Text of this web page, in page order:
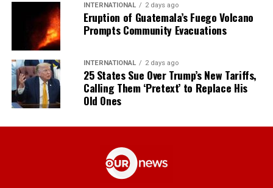
INTERNATIONAL 2 days ago
Eruption of Guatemala’s Fuego Volcano
Prompts Community Evacuations
INTERNATIONAL 2 days ago
25 States Sue Over Trump’s New Tariffs,
Calling Them ‘Pretext’ to Replace His
Old Ones